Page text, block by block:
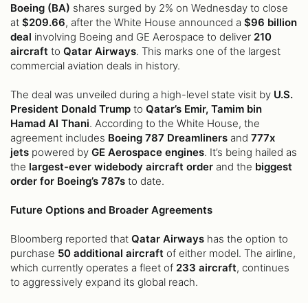
Boeing (BA) shares surged by 2% on Wednesday to close
at $209.66, after the White House announced a $96 billion
deal involving Boeing and GE Aerospace to deliver 210
aircraft to Qatar Airways. This marks one of the largest
commercial aviation deals in history.
The deal was unveiled during a high-level state visit by U.S.
President Donald Trump to Qatar’s Emir, Tamim bin
Hamad Al Thani. According to the White House, the
agreement includes Boeing 787 Dreamliners and 777x
jets powered by GE Aerospace engines. It’s being hailed as
the largest-ever widebody aircraft order and the biggest
order for Boeing’s 787s to date.
Future Options and Broader Agreements
Bloomberg reported that Qatar Airways has the option to
purchase 50 additional aircraft of either model. The airline,
which currently operates a fleet of 233 aircraft, continues
to aggressively expand its global reach.